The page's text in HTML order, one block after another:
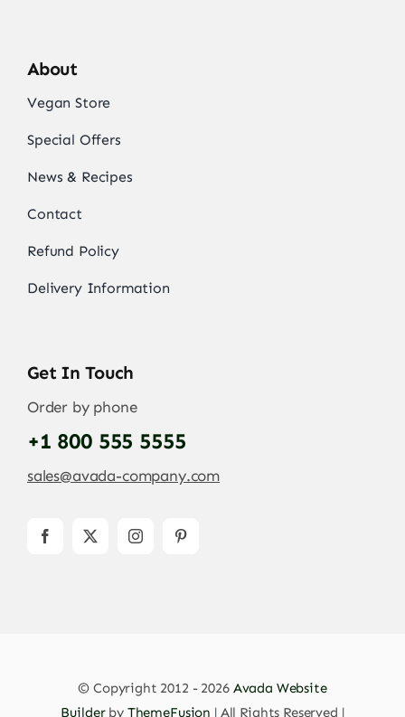
About
Vegan Store
Special Offers
News & Recipes
Contact
Refund Policy
Delivery Information
Get In Touch
Order by phone
+1 800 555 5555
sales@avada-company.com
© Copyright 2012 - 2026 Avada Website
Builderby ThemeFusion | All Rights Reserved |